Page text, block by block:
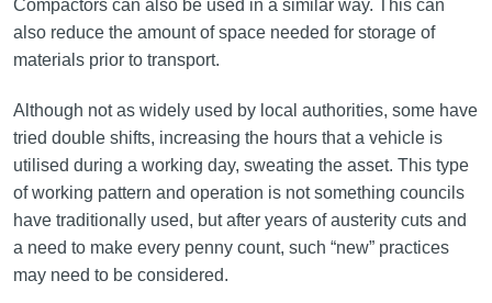
Compactors can also be used in a similar way. This can
also reduce the amount of space needed for storage of
materials prior to transport.
Although not as widely used by local authorities, some have
tried double shifts, increasing the hours that a vehicle is
utilised during a working day, sweating the asset. This type
of working pattern and operation is not something councils
have traditionally used, but after years of austerity cuts and
a need to make every penny count, such “new” practices
may need to be considered.